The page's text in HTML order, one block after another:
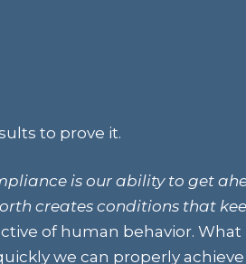
to prove it.
is our ability to get
creates conditions that
of human behavior.
we can properly